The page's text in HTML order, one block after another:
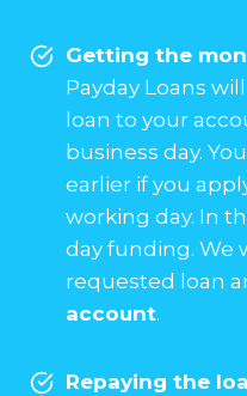
Getting the
Payday Loans
loan to your
business day.
earlier if you
working day. In
day funding. We
requested loan
account.
Repaying the